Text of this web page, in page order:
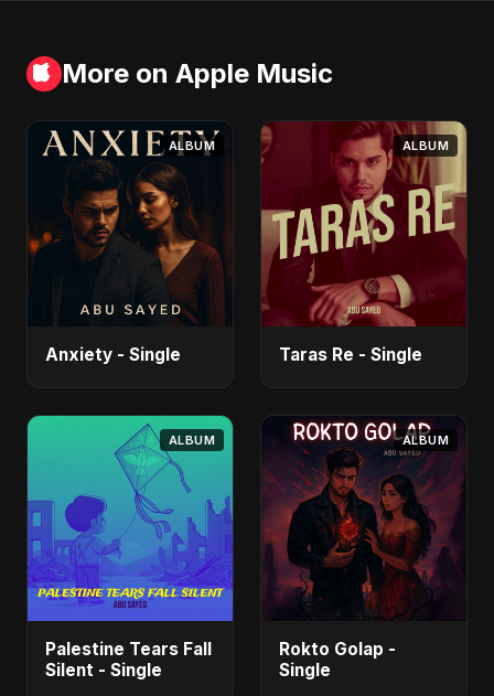
More on Apple Music
ALBUM
Anxiety - Single
ALBUM
Taras Re - Single
ALBUM
Palestine Tears Fall
Silent - Single
ALBUM
Rokto Golap -
Single